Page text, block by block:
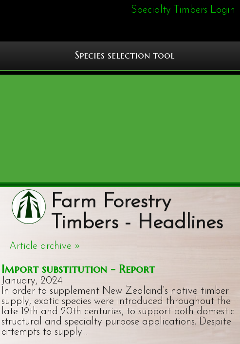
Specialty Timbers Login
Species selection tool
Farm Forestry
Timbers - Headlines
Article archive »
Import substitution - Report
January, 2024
In order to supplement New Zealand’s native timber
supply, exotic species were introduced throughout the
late 19th and 20th centuries, to support both domestic
structural and specialty purpose applications. Despite
attempts to supply…